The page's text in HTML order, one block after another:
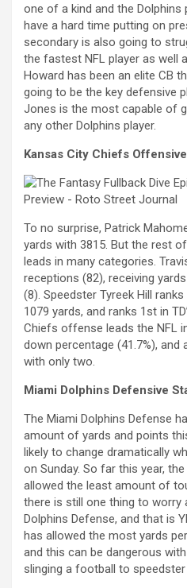
one of a kind and the
have a hard time putting on
secondary is also going to
the fastest NFL player as well
Howard has been an elite CB
going to be the key defensive
Jones is the most capable of
any other Dolphins player.
Kansas City Chiefs
To no surprise, Patrick
yards with 3815. But the rest
leads in many categories.
receptions (82), receiving
(8). Speedster Tyreek Hill
1079 yards, and ranks 1st in
Chiefs offense leads the NFL
down percentage (41.7%),
with only two.
Miami Dolphins Defensive
The Miami Dolphins Defense
amount of yards and points
likely to change dramatically
on Sunday. So far this year,
allowed the least amount of
there is still one thing to
Dolphins Defense, and that is
has allowed the most yards
and this can be dangerous
slinging a football to speedster